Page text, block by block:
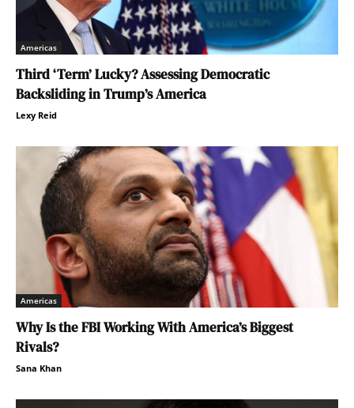
Americas
Third ‘Term’ Lucky? Assessing Democratic
Backsliding in Trump’s America
Lexy Reid
Americas
Why Is the FBI Working With America’s Biggest
Rivals?
Sana Khan